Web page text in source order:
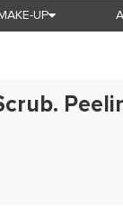
MAKE-UP